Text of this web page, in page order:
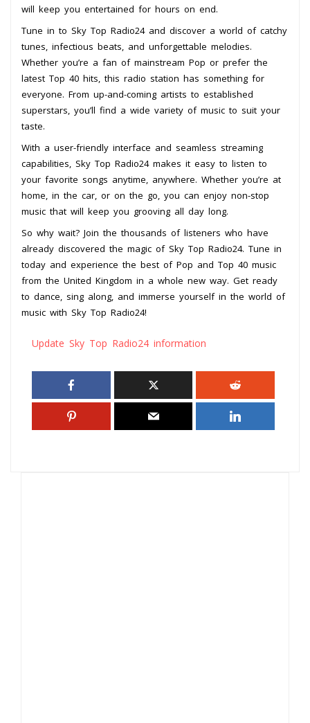
will keep you entertained for hours on end.
Tune in to Sky Top Radio24 and discover a world of catchy
tunes, infectious beats, and unforgettable melodies.
Whether you’re a fan of mainstream Pop or prefer the
latest Top 40 hits, this radio station has something for
everyone. From up-and-coming artists to established
superstars, you’ll find a wide variety of music to suit your
taste.
With a user-friendly interface and seamless streaming
capabilities, Sky Top Radio24 makes it easy to listen to
your favorite songs anytime, anywhere. Whether you’re at
home, in the car, or on the go, you can enjoy non-stop
music that will keep you grooving all day long.
So why wait? Join the thousands of listeners who have
already discovered the magic of Sky Top Radio24. Tune in
today and experience the best of Pop and Top 40 music
from the United Kingdom in a whole new way. Get ready
to dance, sing along, and immerse yourself in the world of
music with Sky Top Radio24!
Update Sky Top Radio24 information